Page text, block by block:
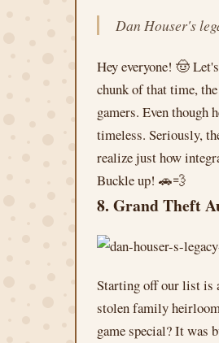
Dan Houser's
Hey everyone! 🤠
chunk of that time,
gamers. Even though
timeless. Seriously,
realize just how
Buckle up! 🚗💨
8. Grand Theft
Starting off our list is
stolen family
game special? It was